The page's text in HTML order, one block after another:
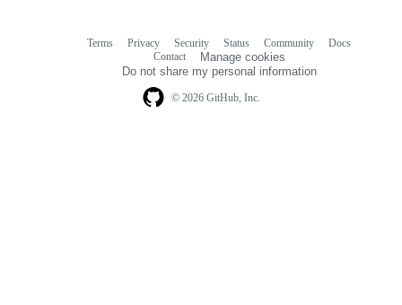
© 2026 GitHub, Inc.
Terms Privacy Security Status Community
Docs
Contact
Manage cookies
Do not share my personal information